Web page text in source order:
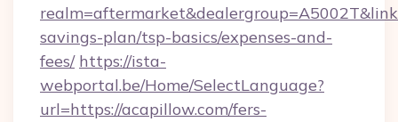
savings-plan/tsp-basics/expenses-and-
fees/ https://ista-
webportal.be/Home/SelectLanguage?
url=https://acapillow.com/fers-